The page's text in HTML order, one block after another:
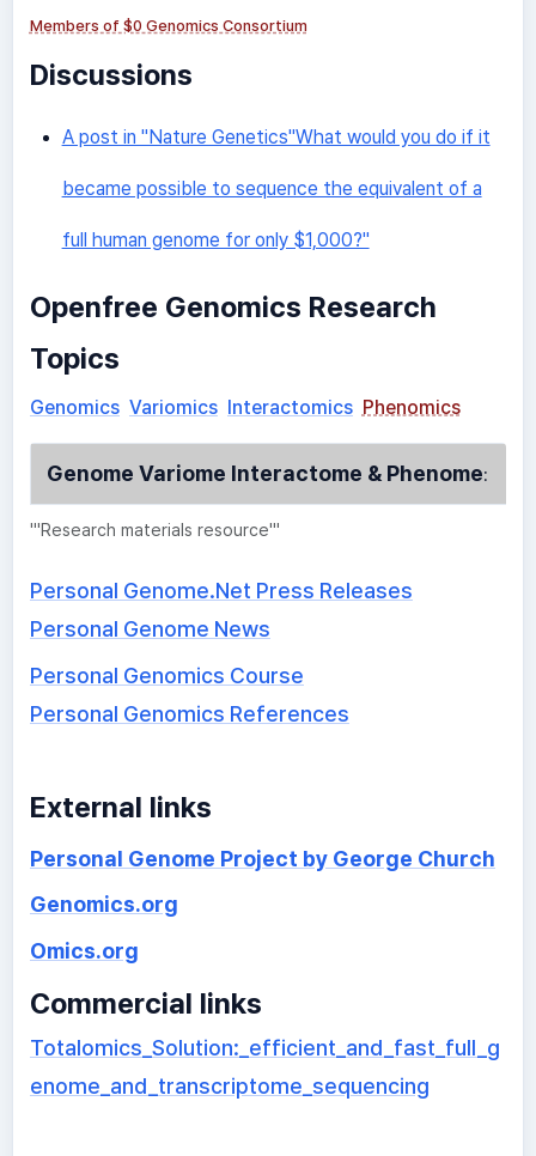
Members of $0 Genomics Consortium
Discussions
A post in "Nature Genetics"What would you do if it
became possible to sequence the equivalent of a
full human genome for only $1,000?"
Openfree Genomics Research
Topics
Genomics Variomics Interactomics Phenomics
'''Research materials resource'''
Genome Variome Interactome & Phenome:
Personal Genome.Net Press Releases
Personal Genome News
Personal Genomics Course
Personal Genomics References
External links
Personal Genome Project by George Church
Genomics.org
Omics.org
Commercial links
Totalomics_Solution:_efficient_and_fast_full_g
enome_and_transcriptome_sequencing